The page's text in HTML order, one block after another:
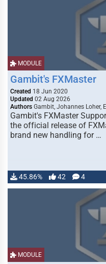
MODULE
Gambit's FXMaster
Created 18 Jun 2020
Updated 02 Aug 2026
Authors Gambit, Johannes Loher,
Gambit's FXMaster
the official release of
brand new handling for …
45.86% 42 4
MODULE